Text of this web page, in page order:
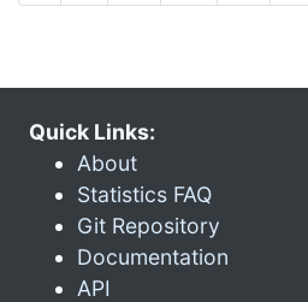
Quick Links:
About
Statistics FAQ
Git Repository
Documentation
API